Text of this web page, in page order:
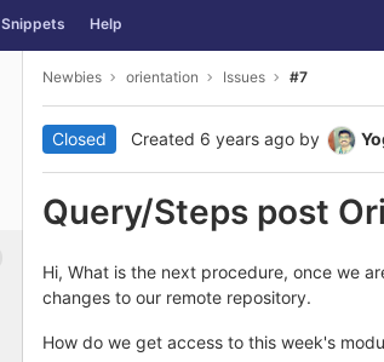
Snippets Help
Newbies orientation Issues #7
Closed Created 6 years ago by
Query/Steps post
Hi, What is the next procedure, once we
changes to our remote repository.
How do we get access to this week's